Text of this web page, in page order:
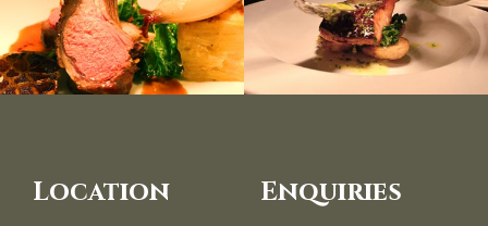
Location Enquiries